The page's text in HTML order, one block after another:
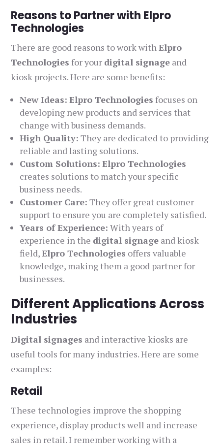
Reasons to Partner with Elpro
Technologies
There are good reasons to work withElpro
Technologies for your digital signage and
kiosk projects. Here are some benefits:
New Ideas: Elpro Technologies focuses on
developing new products and services that
change with business demands.
High Quality: They are dedicated to providing
reliable and lasting solutions.
Custom Solutions: Elpro Technologies
creates solutions to match your specific
business needs.
Customer Care: They offer great customer
support to ensure you are completely satisfied.
Years of Experience: With years of
experience in the digital signage and kiosk
field,Elpro Technologies offers valuable
knowledge, making them a good partner for
businesses.
Different Applications Across
Industries
Digital signages and interactive kiosks are
useful tools for many industries. Here are some
examples:
Retail
These technologies improve the shopping
experience, display products well and increase
sales in retail. I remember working with a